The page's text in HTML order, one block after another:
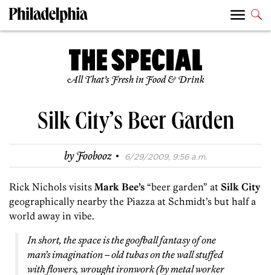
All That’s Fresh in Food & Drink
Silk City’s Beer Garden
byFoobooz · 6/29/2009, 9:56 a.m.
Rick Nichols visits Mark Bee’s “beer garden” at Silk City
geographically nearby the Piazza at Schmidt’s but half a
world away in vibe.
In short, the space is the goofball fantasy of one
man’s imagination – old tubas on the wall stuffed
with flowers, wrought ironwork (by metal worker